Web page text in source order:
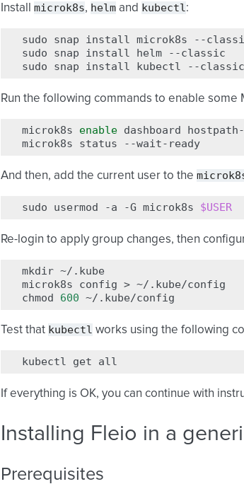
Install microk8s, helm and kubectl:
sudo snap install microk8s
--
sudo
snap install helm
--classic
sudo
snap install kubectl
Run the following commands to enable
microk8s enable dashboard
microk8s
status
And then, add the current user to the
sudo usermod -a -G microk8s $USER
Re-login to apply group changes, then
mkdir ~/.kube
microk8s
config > ~/.kube/config
chmod
600
Test that kubectl works using the following
kubectl get
If everything is OK, you can continue with
Installing Fleio in a
Prerequisites